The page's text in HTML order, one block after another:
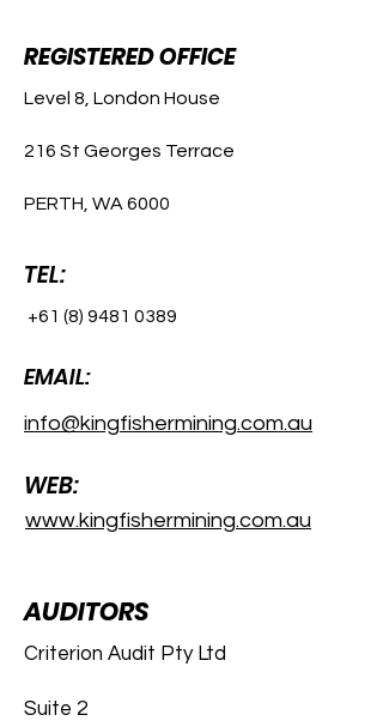
REGISTERED OFFICE
Level 8, London House
216 St Georges Terrace
PERTH, WA 6000
TEL:
+61 (8) 9481 0389
EMAIL:
info@kingfishermining.com.au
WEB:
www.kingfishermining.com.au
AUDITORS
Criterion Audit Pty Ltd
Suite 2